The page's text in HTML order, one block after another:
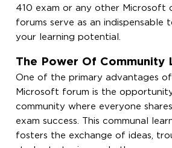
410 exam or any other Microsoft
forums serve as an indispensable
your learning potential.
The Power Of Community
One of the primary advantages of
Microsoft forum is the
community where everyone
exam success. This communal
fosters the exchange of ideas,